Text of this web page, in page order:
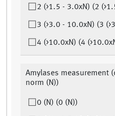
2 (>1.5 - 3.0xN) (2
3 (>3.0 - 10.0xN) (3
4 (>10.0xN) (4
Amylases measurement
norm (N))
0 (N) (0 (N))